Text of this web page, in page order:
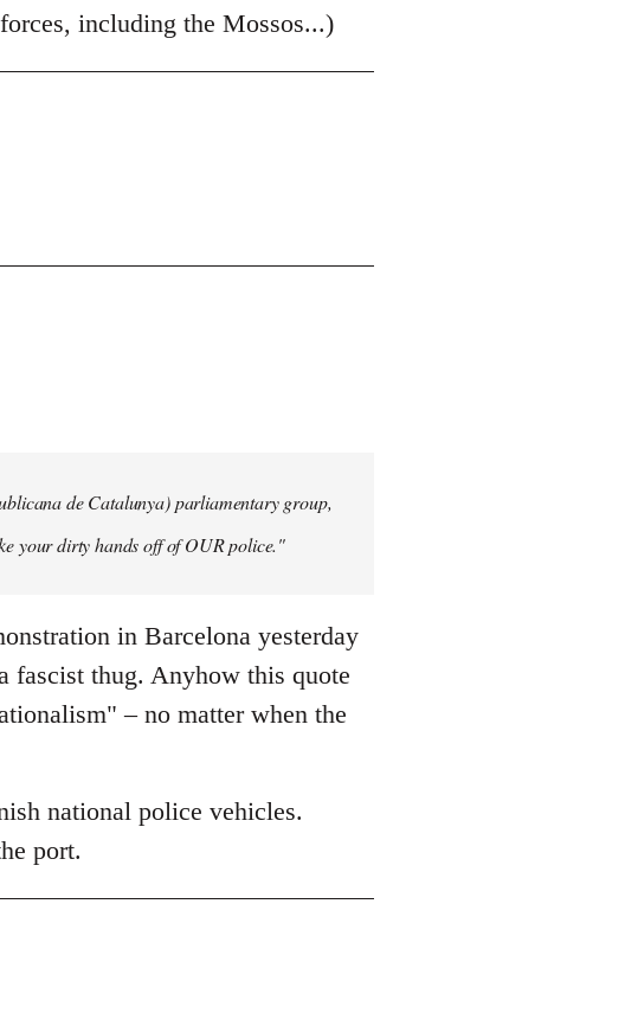
including the Mossos...)
de Catalunya) parliamentary group,
your dirty hands off of OUR police."
in Barcelona yesterday
fascist thug. Anyhow this quote
– no matter when the
national police vehicles.
port.